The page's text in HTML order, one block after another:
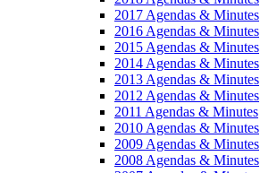
2017 Agendas & Minutes
2016 Agendas & Minutes
2015 Agendas & Minutes
2014 Agendas & Minutes
2013 Agendas & Minutes
2012 Agendas & Minutes
2011 Agendas & Minutes
2010 Agendas & Minutes
2009 Agendas & Minutes
2008 Agendas & Minutes